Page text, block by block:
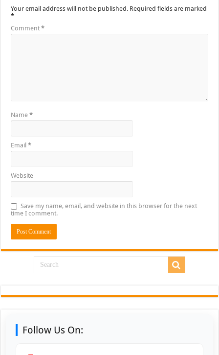
Your email address will not be published. Required fields are marked
*
Comment*
Name*
Email*
Website
Save my name, email, and website in this browser for the next
time I comment.
Follow Us On: